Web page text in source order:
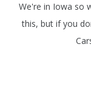
We're in Iowa so
this, but if you